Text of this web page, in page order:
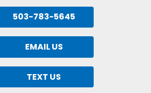
503-783-5645
EMAIL US
TEXT US